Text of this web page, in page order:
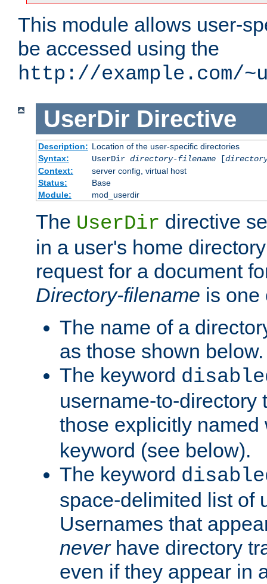
This module allows user-
be accessed using the
http://example.com/
UserDir Directive
Description: Location of the user-specific directories
Syntax:
UserDir directory-filename[
Context:
server config, virtual host
Status:
Base
Module:
mod_userdir
The UserDir directive
in a user's home
request for a document
Directory-filename is one
The name of a
as those shown below.
The keyword
username-to-directory
those explicitly
keyword (see below).
The keyword
space-delimited list of
Usernames that
neverhave directory
even if they appear in